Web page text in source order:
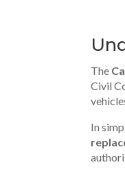
The
Civil
In